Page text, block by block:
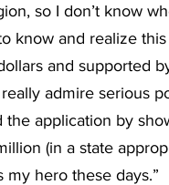
so I don’t know
know and realize
and supported
admire serious
application by
(in a state
my hero these days.”